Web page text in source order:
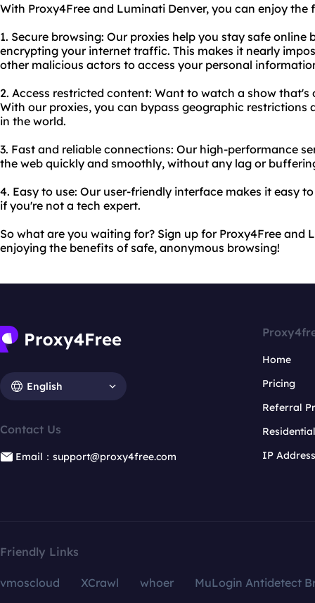
With Proxy4Free and Luminati Denver, you can enjoy the
1. Secure browsing: Our proxies help you stay safe
encrypting your internet traffic. This makes it nearly
other malicious actors to access your personal
2. Access restricted content: Want to watch a show
With our proxies, you can bypass geographic restrictions
in the world.
3. Fast and reliable connections: Our high-performance
the web quickly and smoothly, without any lag or
4. Easy to use: Our user-friendly interface makes it easy
if you're not a tech expert.
So what are you waiting for? Sign up for Proxy4Free and
enjoying the benefits of safe, anonymous browsing!
English
Contact Us
Email：support@proxy4free.com
Home
Pricing
Referral
IP
Friendly Links
vmoscloud XCrawl whoer
MuLogin Antidetect